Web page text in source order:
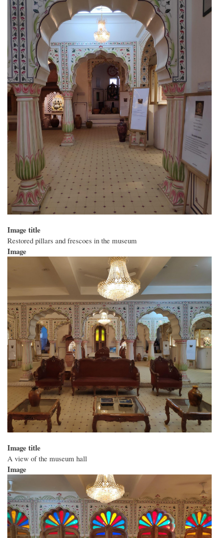
Image title
Restored pillars and frescoes in the museum
Image
Image title
A view of the museum hall
Image